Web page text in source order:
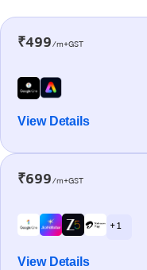
₹499/m+GST
View Details
₹699/m+GST
+ 1
View Details